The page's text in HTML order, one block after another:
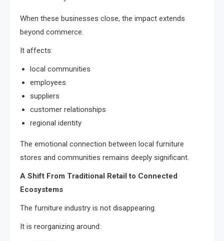
When these businesses close, the impact extends
beyond commerce.
It affects:
local communities
employees
suppliers
customer relationships
regional identity
The emotional connection between local furniture
stores and communities remains deeply significant.
A Shift From Traditional Retail to Connected
Ecosystems
The furniture industry is not disappearing.
It is reorganizing around: